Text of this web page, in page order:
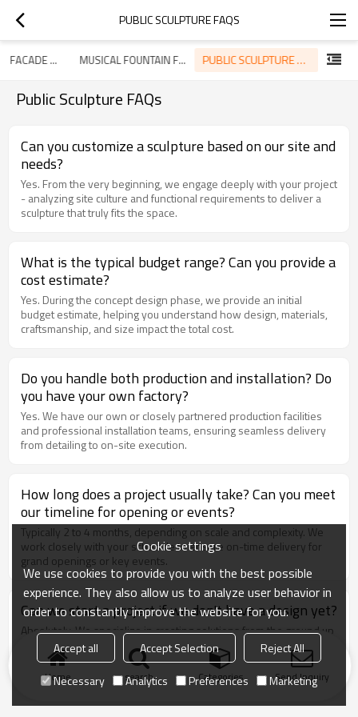
PUBLIC SCULPTURE FAQS
ROOFING & FACADE SYSTEM FAQS MUSICAL FOUNTAIN FAQS PUBLIC SCULPTURE FAQS
Public Sculpture FAQs
Can you customize a sculpture based on our site and
needs?
Yes. From the very beginning, we engage deeply with your project
- analyzing site culture and functional requirements to deliver a
sculpture that truly fits the space.
What is the typical budget range? Can you provide a
cost estimate?
Yes. During the concept design phase, we provide an initial
budget estimate, helping you understand how design, materials,
craftsmanship, and size impact the total cost.
Do you handle both production and installation? Do
you have your own factory?
Yes. We have our own or closely partnered production facilities
and professional installation teams, ensuring seamless delivery
from detailing to on-site execution.
How long does a project usually take? Can you meet
our timeline for opening or events?
Typically 2 to 4 months, depending on scale and complexity. We
work closely with your schedule to ensure on-time delivery for
grand openings or key events.
Can we start a project if we don't have a design yet?
Absolutely. We specialize in creating solutions from the ground up
— simply share your needs and site information, and we’ll take
care of the concept and execution.
Home search Categories Send Inquiry
Cookie settings
We use cookies to provide you with the best possible
experience. They also allow us to analyze user behavior in
order to constantly improve the website for you.
Accept all Accept Selection
Reject All
Necessary
Analytics Preferences Marketing